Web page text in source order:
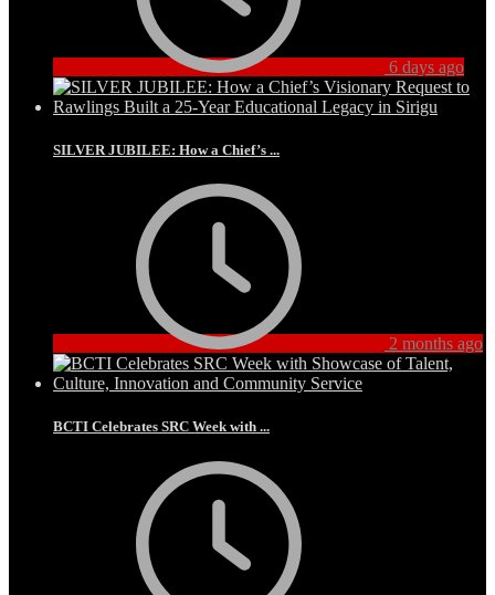
6 days ago
SILVER JUBILEE: How a Chief’s ...
2 months ago
BCTI Celebrates SRC Week with ...